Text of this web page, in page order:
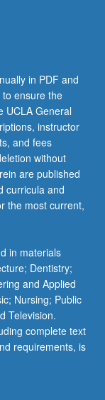
in PDF and
ensure the
UCLA General
instructor
and fees
without
are published
curricula and
the most current,
in materials
Dentistry;
and Applied
Nursing; Public
Television.
complete text
requirements, is